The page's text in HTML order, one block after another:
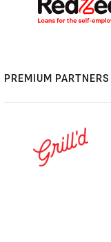
PREMIUM PARTNERS